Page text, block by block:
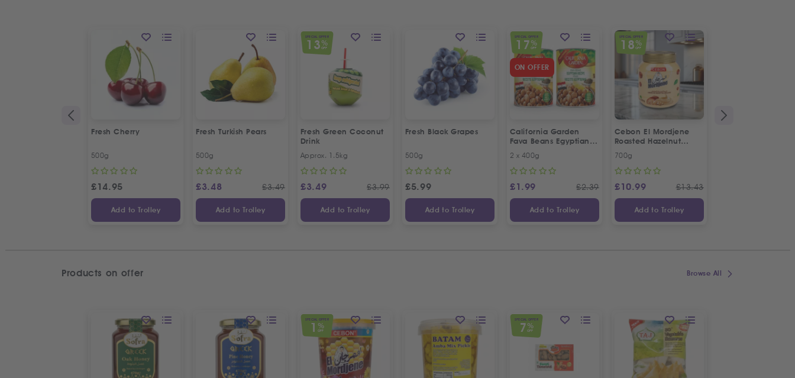
Fresh Cherry
500g
£14.95
Add to Trolley
Fresh Turkish Pears
500g
£3.48 £3.49
Add to Trolley
SPECIAL OFFER
13 %
OFF
Fresh Green Coconut
Drink
Approx. 1.5kg
£3.49 £3.99
Add to Trolley
Fresh Black Grapes
500g
£5.99
Add to Trolley
SPECIAL OFFER
17 %
OFF
ON OFFER
California Garden
Fava Beans Egyptian
Offer
2 x 400g
£1.99 £2.39
Add to Trolley
SPECIAL OFFER
18 %
OFF
Cebon El Mordjene
Roasted Hazelnut
700g
£10.99 £13.43
Add to Trolley
Products on offer Browse All
SPECIAL OFFER
1 %
OFF
SPECIAL OFFER
7 %
OFF